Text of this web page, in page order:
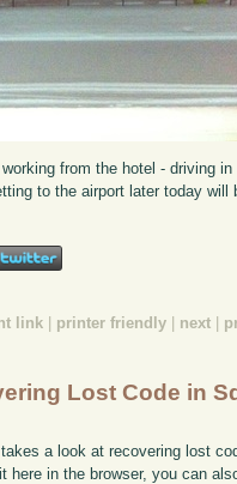
from the hotel - driving
to the airport later today
link | printer friendly | next |
Lost Code in
takes a look at recovering lost
here in the browser, you can